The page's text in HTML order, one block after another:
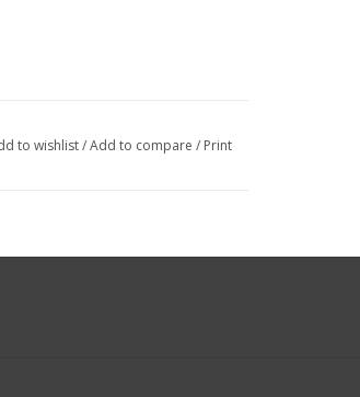
to wishlist/Add to compare / Print